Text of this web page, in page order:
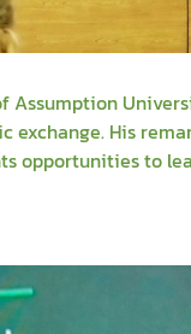
Assumption
exchange. His
opportunities to